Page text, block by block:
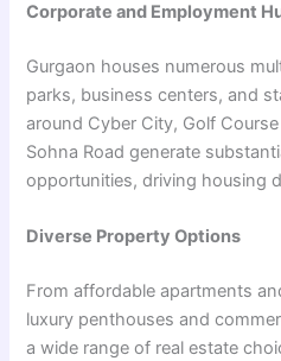
Corporate and Employment
Gurgaon houses numerous
parks, business centers, and
around Cyber City, Golf
Sohna Road generate
opportunities, driving housing
Diverse Property Options
From affordable apartments
luxury penthouses and
a wide range of real estate